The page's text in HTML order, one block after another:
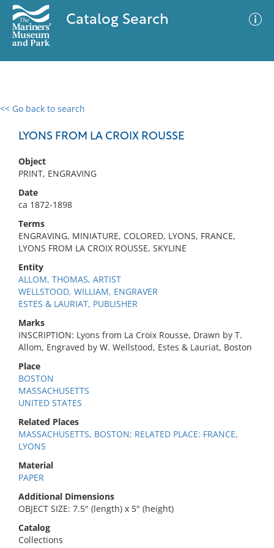
Catalog Search
<< Go back to search
LYONS FROM LA CROIX ROUSSE
Object
PRINT, ENGRAVING
Date
ca 1872-1898
Terms
ENGRAVING, MINIATURE, COLORED, LYONS, FRANCE,
LYONS FROM LA CROIX ROUSSE, SKYLINE
Entity
ALLOM, THOMAS, ARTIST
WELLSTOOD, WILLIAM, ENGRAVER
ESTES & LAURIAT, PUBLISHER
Marks
INSCRIPTION: Lyons from La Croix Rousse, Drawn by T.
Allom, Engraved by W. Wellstood, Estes & Lauriat, Boston
Place
BOSTON
MASSACHUSETTS
UNITED STATES
Related Places
MASSACHUSETTS, BOSTON; RELATED PLACE: FRANCE,
LYONS
Material
PAPER
Additional Dimensions
OBJECT SIZE: 7.5" (length) x 5" (height)
Catalog
Collections
0 results